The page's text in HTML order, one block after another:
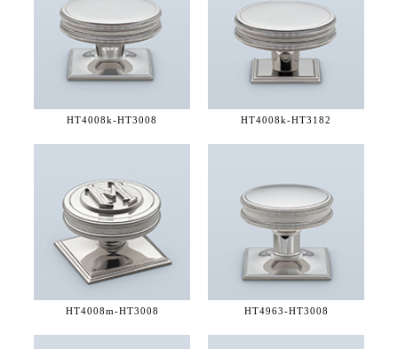
HT4008k-HT3008 HT4008k-HT3182
HT4008m-HT3008 HT4963-HT3008